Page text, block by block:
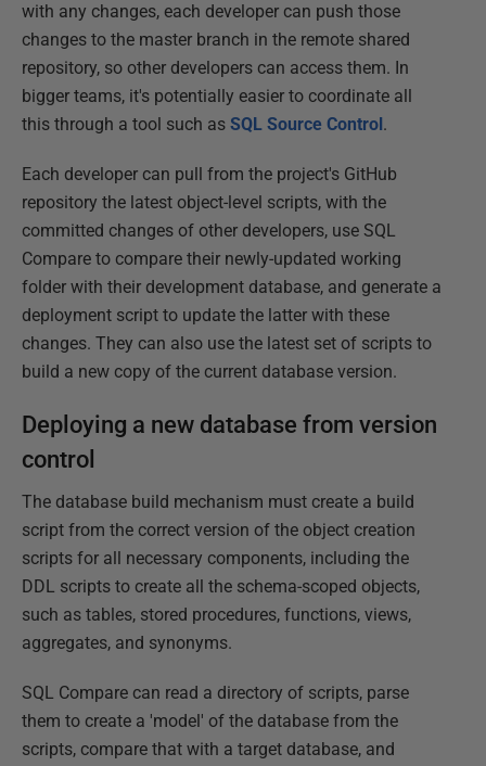
with any changes, each developer can push those
changes to the master branch in the remote shared
repository, so other developers can access them. In
bigger teams, it's potentially easier to coordinate all
this through a tool such as SQL Source Control .
Each developer can pull from the project's GitHub
repository the latest object-level scripts, with the
committed changes of other developers, use SQL
Compare to compare their newly-updated working
folder with their development database, and generate a
deployment script to update the latter with these
changes. They can also use the latest set of scripts to
build a new copy of the current database version.
Deploying a new database from version
control
The database build mechanism must create a build
script from the correct version of the object creation
scripts for all necessary components, including the
DDL scripts to create all the schema-scoped objects,
such as tables, stored procedures, functions, views,
aggregates, and synonyms.
SQL Compare can read a directory of scripts, parse
them to create a 'model' of the database from the
scripts, compare that with a target database, and